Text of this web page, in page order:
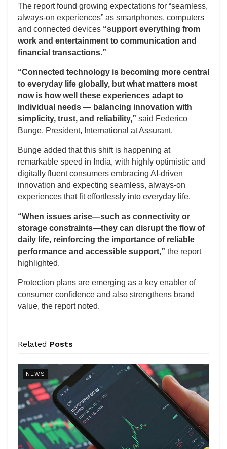
The report found growing expectations for “seamless,
always‑on experiences” as smartphones, computers
and connected devices “support everything from
work and entertainment to communication and
financial transactions.”
“Connected technology is becoming more central
to everyday life globally, but what matters most
now is how well these experiences adapt to
individual needs — balancing innovation with
simplicity, trust, and reliability,” said Federico
Bunge, President, International at Assurant.
Bunge added that this shift is happening at
remarkable speed in India, with highly optimistic and
digitally fluent consumers embracing AI-driven
innovation and expecting seamless, always-on
experiences that fit effortlessly into everyday life.
“When issues arise—such as connectivity or
storage constraints—they can disrupt the flow of
daily life, reinforcing the importance of reliable
performance and accessible support,” the report
highlighted.
Protection plans are emerging as a key enabler of
consumer confidence and also strengthens brand
value, the report noted.
Related Posts
NEWS